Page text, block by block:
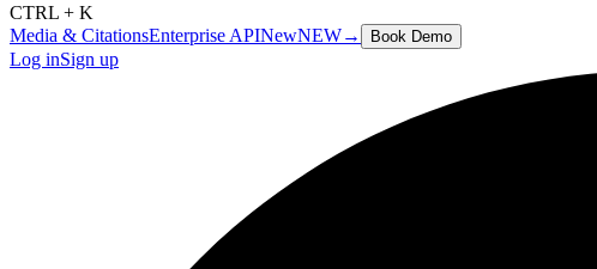
CTRL + K
Media & CitationsEnterprise APINewNEW→ Book Demo
Log inSign up